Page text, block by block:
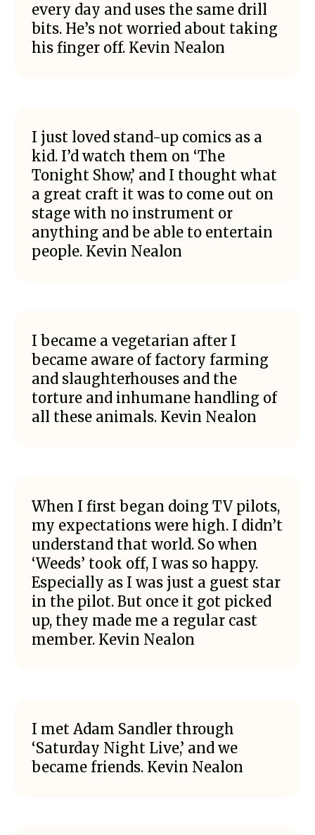
every day and uses the same drill
bits. He’s not worried about taking
his finger off. Kevin Nealon
I just loved stand-up comics as a
kid. I’d watch them on ‘The
Tonight Show,’ and I thought what
a great craft it was to come out on
stage with no instrument or
anything and be able to entertain
people. Kevin Nealon
I became a vegetarian after I
became aware of factory farming
and slaughterhouses and the
torture and inhumane handling of
all these animals. Kevin Nealon
When I first began doing TV pilots,
my expectations were high. I didn’t
understand that world. So when
‘Weeds’ took off, I was so happy.
Especially as I was just a guest star
in the pilot. But once it got picked
up, they made me a regular cast
member. Kevin Nealon
I met Adam Sandler through
‘Saturday Night Live,’ and we
became friends. Kevin Nealon